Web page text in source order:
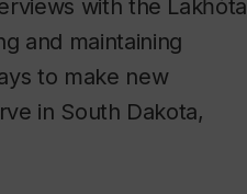
with the Lakȟóta
and maintaining
to make new
in South Dakota,